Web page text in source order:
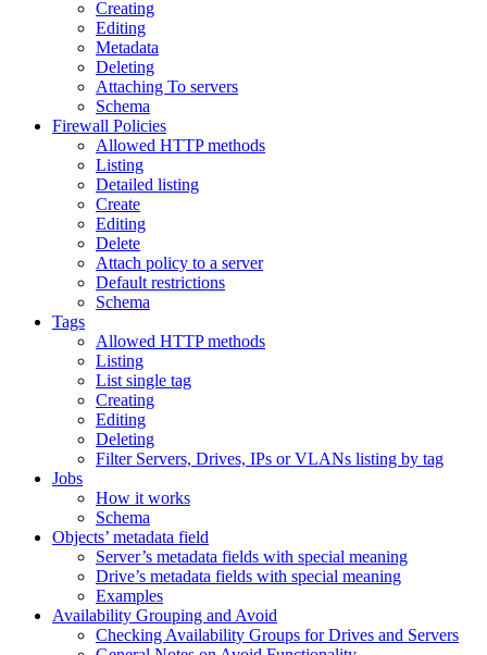
Creating
Editing
Metadata
Deleting
Attaching To servers
Schema
Firewall Policies
Allowed HTTP methods
Listing
Detailed listing
Create
Editing
Delete
Attach policy to a server
Default restrictions
Schema
Tags
Allowed HTTP methods
Listing
List single tag
Creating
Editing
Deleting
Filter Servers, Drives, IPs or VLANs listing by tag
Jobs
How it works
Schema
Objects’ metadata field
Server’s metadata fields with special meaning
Drive’s metadata fields with special meaning
Examples
Availability Grouping and Avoid
Checking Availability Groups for Drives and Servers